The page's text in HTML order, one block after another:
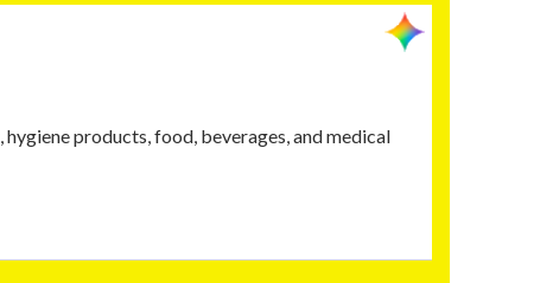
products, food, beverages, and medical